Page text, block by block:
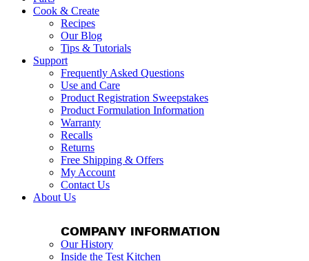
Cook & Create
Recipes
Our Blog
Tips & Tutorials
Support
Frequently Asked Questions
Use and Care
Product Registration Sweepstakes
Product Formulation Information
Warranty
Recalls
Returns
Free Shipping & Offers
My Account
Contact Us
About Us
COMPANY INFORMATION
Our History
Inside the Test Kitchen